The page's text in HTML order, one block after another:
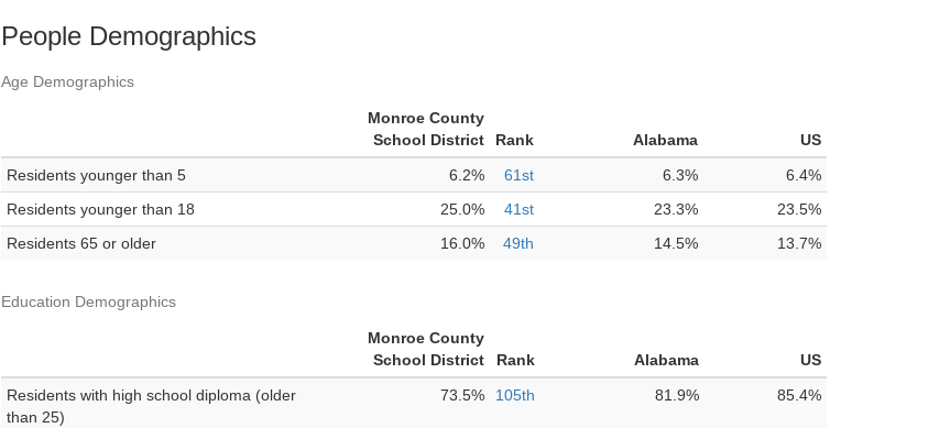
People Demographics
Age Demographics
Monroe County
School District
Rank Alabama
US
Residents younger than 5
6.2% 61st 6.3%
6.4%
Residents younger than 18
25.0% 41st 23.3%
23.5%
Residents 65 or older
16.0% 49th 14.5% 13.7%
Education Demographics
Monroe County
School District
Rank Alabama
US
Residents with high school diploma (older
than 25)
73.5% 105th 81.9% 85.4%